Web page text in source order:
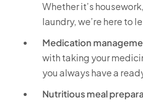
Whether it’s
laundry, we’re here to
Medication
with taking your
you always have a
Nutritious meal